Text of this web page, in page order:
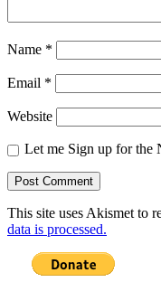
Name *
Email *
Website
Let me Sign up for the
This site uses Akismet to
data is processed.